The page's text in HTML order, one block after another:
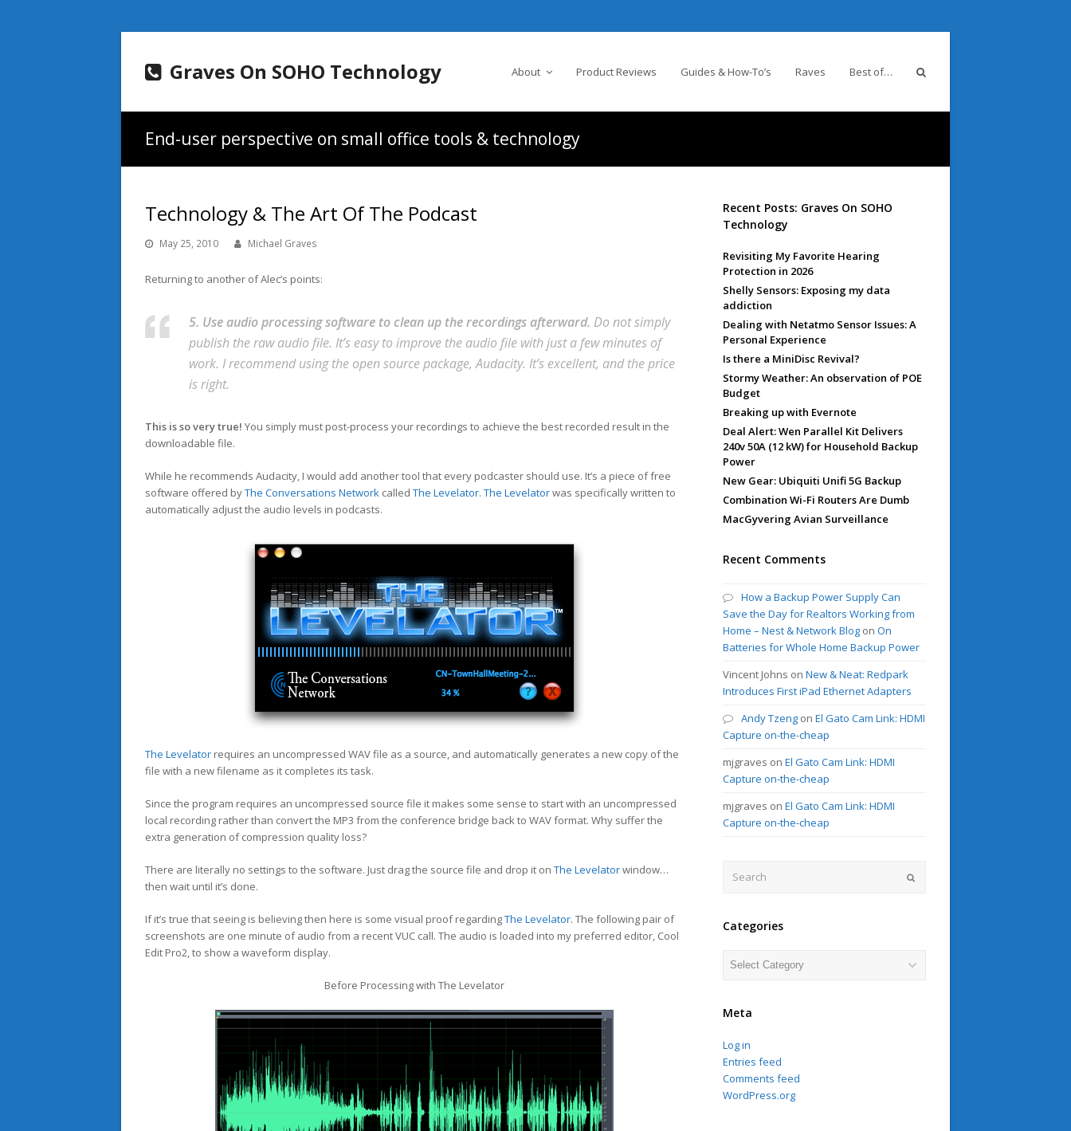
Graves On SOHO Technology About Product Reviews Guides & How-To’s Raves Best of…
End-user perspective on small office tools & technology
Technology & The Art Of The Podcast
May 25, 2010 Michael Graves
Returning to another of Alec’s points:
5. Use audio processing software to clean up the recordings afterward. Do not simply
publish the raw audio file. It’s easy to improve the audio file with just a few minutes of
work. I recommend using the open source package, Audacity. It’s excellent, and the price
is right.
This is so very true! You simply must post-process your recordings to achieve the best recorded result in the
downloadable file.
While he recommends Audacity, I would add another tool that every podcaster should use. It’s a piece of free
software offered byThe Conversations Network called The Levelator. The Levelatorwas specifically written to
automatically adjust the audio levels in podcasts.
The Levelator requires an uncompressed WAV file as a source, and automatically generates a new copy of the
file with a new filename as it completes its task.
Since the program requires an uncompressed source file it makes some sense to start with an uncompressed
local recording rather than convert the MP3 from the conference bridge back to WAV format. Why suffer the
extra generation of compression quality loss?
There are literally no settings to the software. Just drag the source file and drop it on The Levelatorwindow…
then wait until it’s done.
If it’s true that seeing is believing then here is some visual proof regardingThe Levelator. The following pair of
screenshots are one minute of audio from a recent VUC call. The audio is loaded into my preferred editor, Cool
Edit Pro2, to show a waveform display.
Before Processing with The Levelator
Recent Posts: Graves On SOHO
Technology
Revisiting My Favorite Hearing
Protection in 2026
Shelly Sensors: Exposing my data
addiction
Dealing with Netatmo Sensor Issues: A
Personal Experience
Is there a MiniDisc Revival?
Stormy Weather: An observation of POE
Budget
Breaking up with Evernote
Deal Alert: Wen Parallel Kit Delivers
240v 50A (12 kW) for Household Backup
Power
New Gear: Ubiquiti Unifi 5G Backup
Combination Wi-Fi Routers Are Dumb
MacGyvering Avian Surveillance
Recent Comments
How a Backup Power Supply Can
Save the Day for Realtors Working from
Home – Nest & Network Blog onOn
Batteries for Whole Home Backup Power
Vincent Johns onNew & Neat: Redpark
Introduces First iPad Ethernet Adapters
Andy Tzeng onEl Gato Cam Link: HDMI
Capture on-the-cheap
mjgraves onEl Gato Cam Link: HDMI
Capture on-the-cheap
mjgraves onEl Gato Cam Link: HDMI
Capture on-the-cheap
Categories
Categories
Meta
Log in
Entries feed
Comments feed
WordPress.org